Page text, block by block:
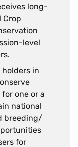
long-
Crop
level
in
one or a
national
breeding/
for